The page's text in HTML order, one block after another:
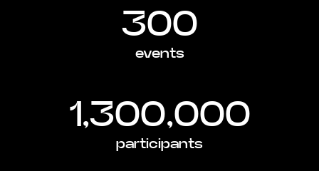
300
events
1,300,000
participants